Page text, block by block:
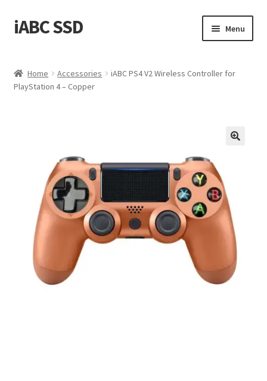
Skip
to
Skip
to
iABC SSD Menu
About iABC SSD INC
Checkout
Contact Us
Homepage
My account
Home Accessories
iABC PS4 V2 Wireless Controller for
PlayStation 4 – Copper